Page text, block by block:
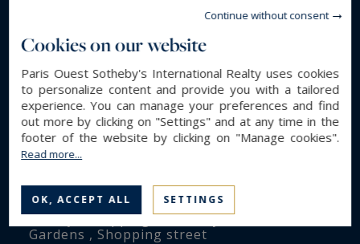
Bedrooms :
ENVIRONMENT
City : Paris (75016)
View : on street , Tour Eiffel , unobstructed
Nearby : Shopping mall , City center , School ,
Gardens , Shopping street
Cookies on our website
Paris Ouest Sotheby's International Realty uses cookies
to personalize content and provide you with a tailored
experience. You can manage your preferences and find
out more by clicking on "Settings" and at any time in the
footer of the website by clicking on "Manage cookies".
Read more...
OK, ACCEPT ALL SETTINGS
Continue without consent